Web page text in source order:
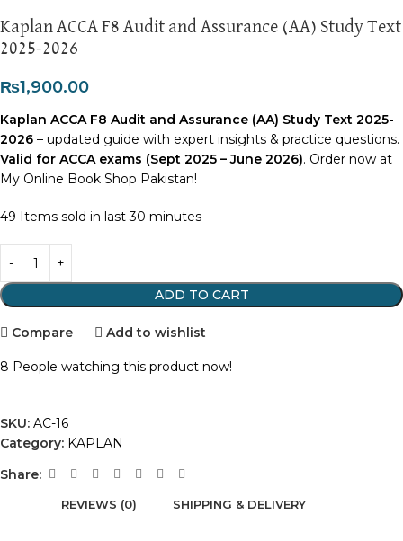
Kaplan ACCA F8 Audit and Assurance (AA) Study Text
2025-2026
₨1,900.00
Kaplan ACCA F8 Audit and Assurance (AA) Study Text 2025-
2026 – updated guide with expert insights & practice questions.
Valid for ACCA exams (Sept 2025 – June 2026). Order now at
My Online Book Shop Pakistan!
49 Items sold in last 30 minutes
ADD TO CART
Compare Add to wishlist
8 People watching this product now!
SKU: AC-16
Category: KAPLAN
Share:
REVIEWS (0) SHIPPING & DELIVERY